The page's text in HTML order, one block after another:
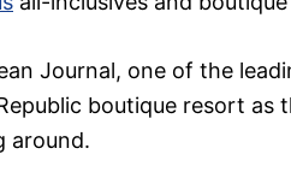
Journal, one of the
boutique resort as
around.